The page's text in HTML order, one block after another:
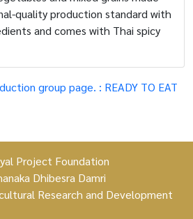
quality production standard with
and comes with Thai spicy
group page. : READY TO EAT
Project Foundation
Dhibesra Damri
Research and Development